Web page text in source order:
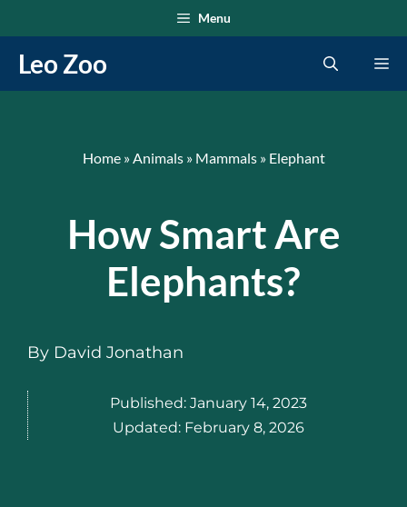
to
content
Menu
Leo Zoo
Home»Animals» Mammals» Elephant
How Smart Are
Elephants?
By David Jonathan
Published: January 14, 2023
Updated: February 8, 2026